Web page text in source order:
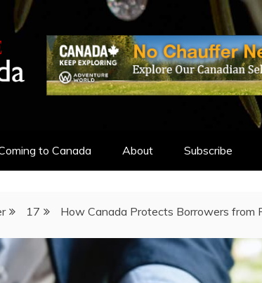
to Canada About Subscribe
17 How Canada Protects Borrowers from